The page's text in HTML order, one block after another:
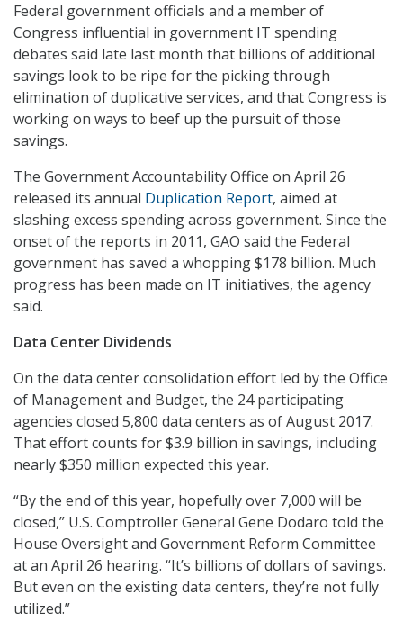
Federal government officials and a member of
Congress influential in government IT spending
debates said late last month that billions of additional
savings look to be ripe for the picking through
elimination of duplicative services, and that Congress is
working on ways to beef up the pursuit of those
savings.
The Government Accountability Office on April 26
released its annual Duplication Report, aimed at
slashing excess spending across government. Since the
onset of the reports in 2011, GAO said the Federal
government has saved a whopping $178 billion. Much
progress has been made on IT initiatives, the agency
said.
Data Center Dividends
On the data center consolidation effort led by the Office
of Management and Budget, the 24 participating
agencies closed 5,800 data centers as of August 2017.
That effort counts for $3.9 billion in savings, including
nearly $350 million expected this year.
“By the end of this year, hopefully over 7,000 will be
closed,” U.S. Comptroller General Gene Dodaro told the
House Oversight and Government Reform Committee
at an April 26 hearing. “It’s billions of dollars of savings.
But even on the existing data centers, they’re not fully
utilized.”